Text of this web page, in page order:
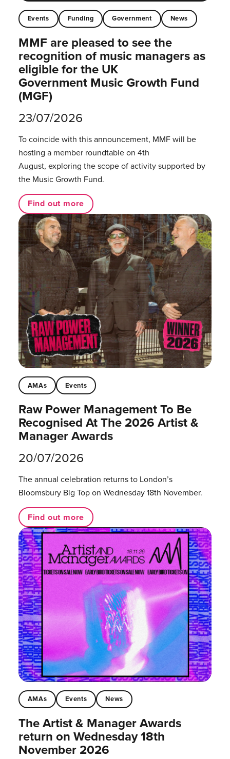
Events Funding Government News
MMF are pleased to see the
recognition of music managers as
eligible for the UK
Government Music Growth Fund
(MGF)
23/07/2026
To coincide with this announcement, MMF will be
hosting a member roundtable on 4th
August, exploring the scope of activity supported by
the Music Growth Fund.
Find out more
AMAs Events
Raw Power Management To Be
Recognised At The 2026 Artist &
Manager Awards
20/07/2026
The annual celebration returns to London’s
Bloomsbury Big Top on Wednesday 18th November.
Find out more
AMAs Events News
The Artist & Manager Awards
return on Wednesday 18th
November 2026